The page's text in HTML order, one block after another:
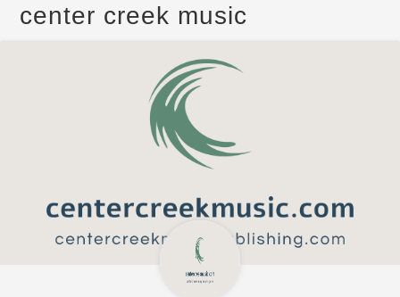
center creek music